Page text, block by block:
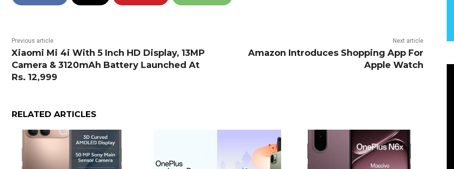
Previous article
Xiaomi Mi 4i With 5 Inch HD Display, 13MP
Camera & 3120mAh Battery Launched At
Rs. 12,999
Next article
Amazon Introduces Shopping App For
Apple Watch
RELATED ARTICLES